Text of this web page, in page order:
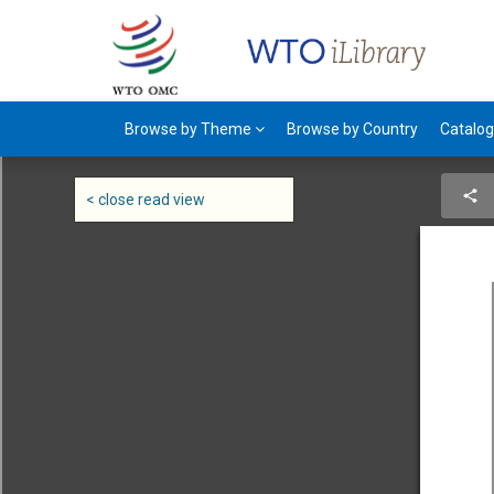
< close read view
Browse by Theme Browse by Country